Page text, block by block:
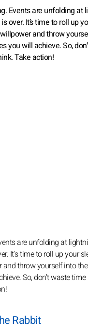
Events are unfolding
It’s time to roll up
and throw
you will achieve. So,
Take action!
are unfolding at
It’s time to roll up your
throw yourself into
So, don’t waste
Rabbit